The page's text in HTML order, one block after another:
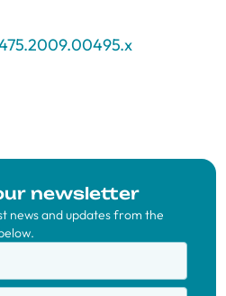
newsletter
news and updates from the